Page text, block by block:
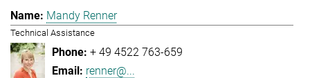
Mandy Renner
Technical Assistance
+ 49 4522 763-659
renner@...